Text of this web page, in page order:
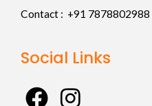
Contact : +91 7878802988
Social Links
F
I